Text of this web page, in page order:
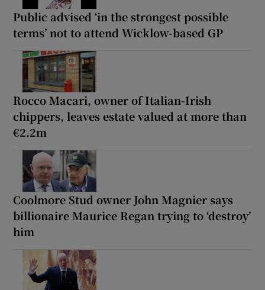
Public advised ‘in the strongest possible
terms’ not to attend Wicklow-based GP
Rocco Macari, owner of Italian-Irish
chippers, leaves estate valued at more than
€2.2m
Coolmore Stud owner John Magnier says
billionaire Maurice Regan trying to ‘destroy’
him